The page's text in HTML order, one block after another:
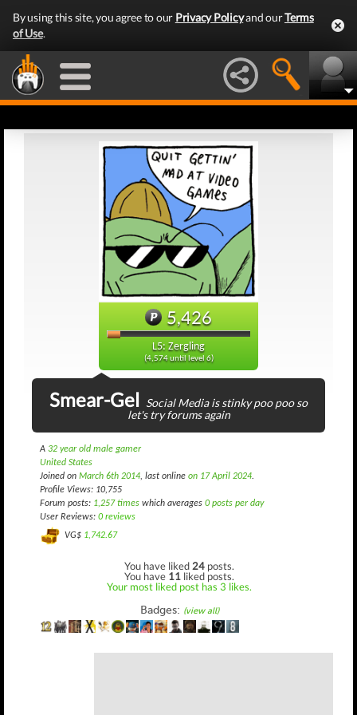
By using this site, you agree to our Privacy Policyand ourTerms
of Use.
5,426
L5: Zergling
(4,574 until level 6)
Smear-Gel Social Media is stinky poo poo so
let's try forums again
A 32 year old male gamer
United States
Joined on March 6th 2014, last online on 17 April 2024.
Profile Views: 10,755
Forum posts: 1,257 times which averages 0 posts per day
User Reviews: 0 reviews
VG$ 1,742.67
You have liked 24 posts.
You have 11 liked posts.
Your most liked post has 3 likes.
Badges: (view all)